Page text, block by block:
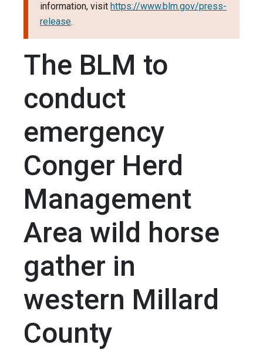
information, visit https://www.blm.gov/press-
release.
The BLM to
conduct
emergency
Conger Herd
Management
Area wild horse
gather in
western Millard
County